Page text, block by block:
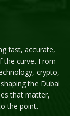
fast, accurate,
the curve. From
crypto,
the Dubai
that matter,
the point.